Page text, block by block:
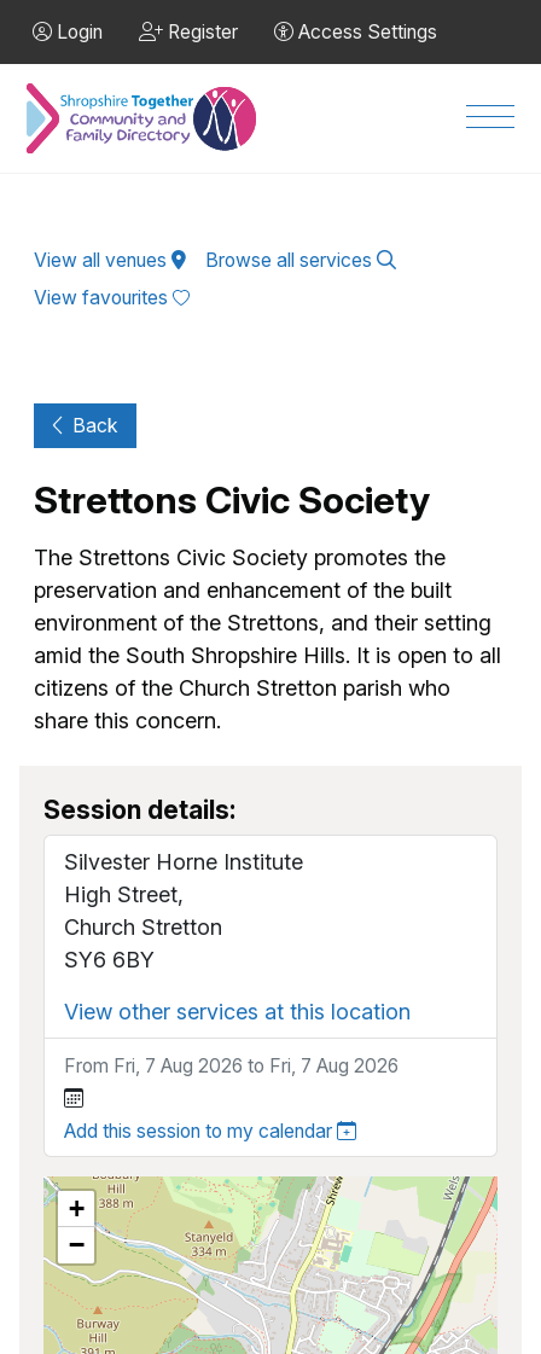
Login Register Access Settings
View all venues
Browse all services
View favourites
Back
Strettons Civic Society
The Strettons Civic Society promotes the
preservation and enhancement of the built
environment of the Strettons, and their setting
amid the South Shropshire Hills. It is open to all
citizens of the Church Stretton parish who
share this concern.
Session details:
Silvester Horne Institute
High Street,
Church Stretton
SY6 6BY
View other services at this location
From Fri, 7 Aug 2026 to Fri, 7 Aug 2026
Add this session to my calendar
+
−